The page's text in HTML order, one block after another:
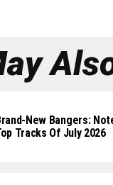
New Bangers:
Tracks Of July 2026